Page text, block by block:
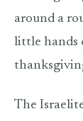
around a
little hands
The